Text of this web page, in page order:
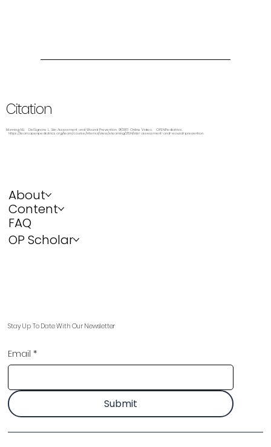
Citation
Manning MJ, DelSignore L. Skin Assessment and Wound Prevention. 9/2017. Online Video. OPENPediatrics.
https://learn.openpediatrics.org/learn/course/internal/view/elearning/2814/skin-assessment-and-wound-prevention.
About
Content
FAQ
OP Scholar
Stay Up To Date With Our Newsletter
Email *
Submit